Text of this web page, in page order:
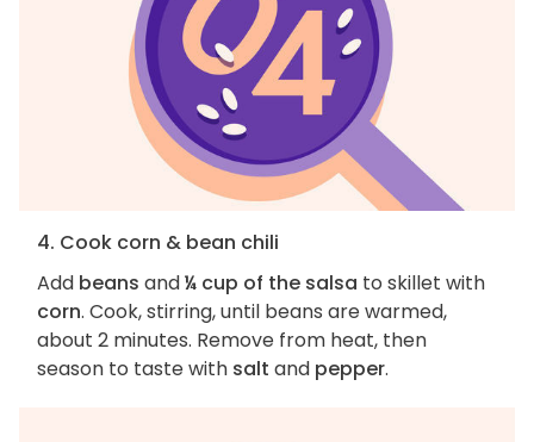
4. Cook corn & bean chili
Add beans and¼ cup of the salsa to skillet with
corn. Cook, stirring, until beans are warmed,
about 2 minutes. Remove from heat, then
season to taste with salt and pepper.